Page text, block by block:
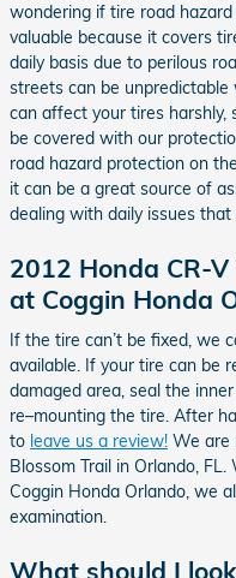
wondering if tire road
valuable because it covers
daily basis due to perilous
streets can be
can affect your tires harshly,
be covered with our
road hazard protection on
it can be a great source of
dealing with daily issues that
2012 Honda CR-
at Coggin Honda
If the tire can’t be fixed, we
available. If your tire can be
damaged area, seal the
re–mounting the tire. After
to leave us a review! We are
Blossom Trail in Orlando,
Coggin Honda Orlando, we
examination.
What should I